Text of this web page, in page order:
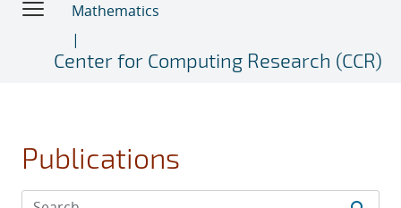
Mathematics
Center for Computing Research (CCR)
Publications